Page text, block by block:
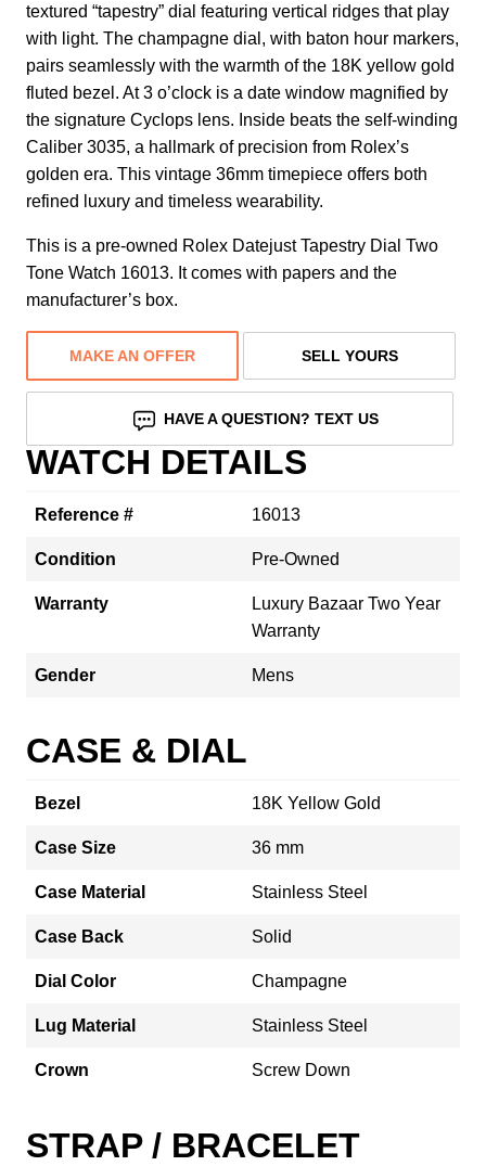
textured “tapestry” dial featuring vertical ridges that play
with light. The champagne dial, with baton hour markers,
pairs seamlessly with the warmth of the 18K yellow gold
fluted bezel. At 3 o’clock is a date window magnified by
the signature Cyclops lens. Inside beats the self-winding
Caliber 3035, a hallmark of precision from Rolex’s
golden era. This vintage 36mm timepiece offers both
refined luxury and timeless wearability.
This is a pre-owned Rolex Datejust Tapestry Dial Two
Tone Watch 16013. It comes with papers and the
manufacturer’s box.
MAKE AN OFFER SELL YOURS
HAVE A QUESTION? TEXT US
WATCH DETAILS
Reference # 16013
Condition Pre-Owned
Warranty
Luxury Bazaar Two Year
Warranty
Gender Mens
CASE & DIAL
Bezel 18K Yellow Gold
Case Size 36 mm
Case Material Stainless Steel
Case Back Solid
Dial Color Champagne
Lug Material Stainless Steel
Crown Screw Down
STRAP / BRACELET